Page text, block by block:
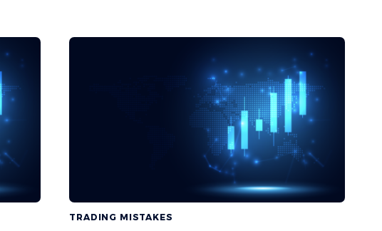
TRADING MISTAKES